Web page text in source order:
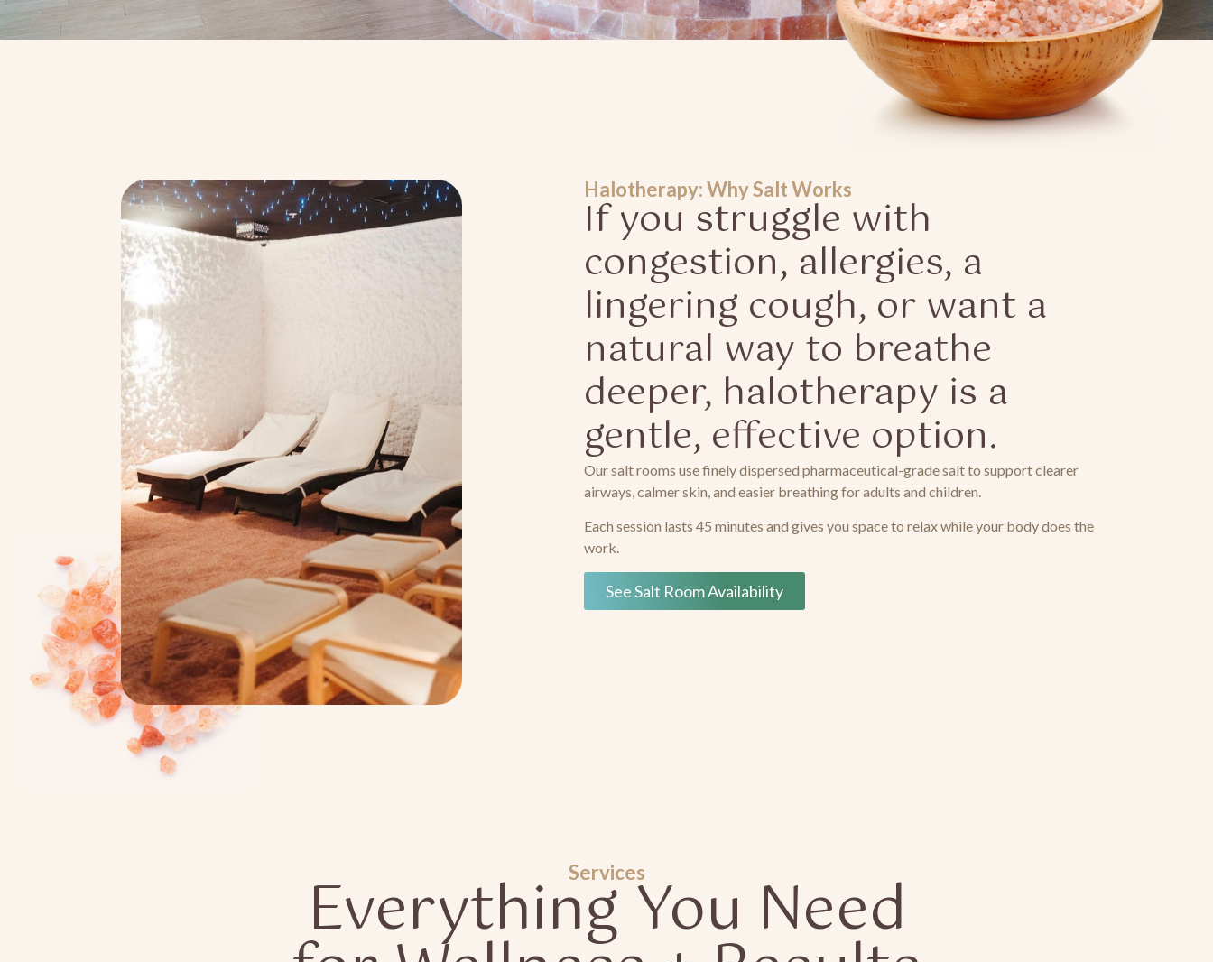
Halotherapy: Why Salt Works
If you struggle with
congestion, allergies, a
lingering cough, or want a
natural way to breathe
deeper, halotherapy is a
gentle, effective option.
Our salt rooms use finely dispersed pharmaceutical-grade salt to support clearer
airways, calmer skin, and easier breathing for adults and children.
Each session lasts 45 minutes and gives you space to relax while your body does the
work.
See Salt Room Availability
Services
Everything You Need